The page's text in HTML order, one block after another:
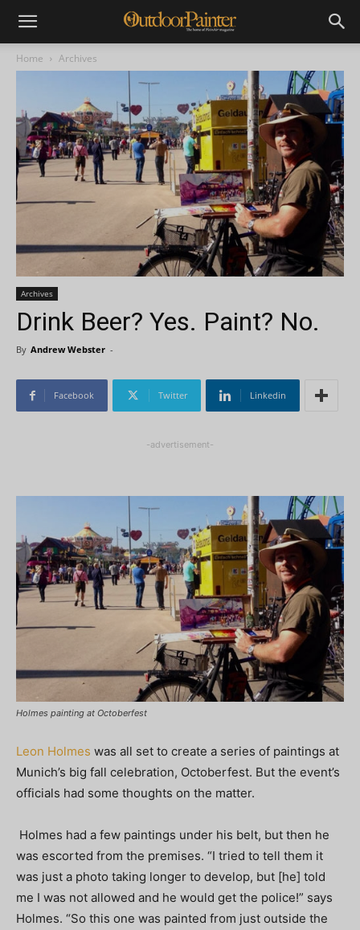
Home Archives
Archives
Drink Beer? Yes. Paint? No.
By Andrew Webster -
Facebook Twitter Linkedin
-advertisement-
Holmes painting at Octoberfest
Leon Holmes was all set to create a series of paintings at
Munich’s big fall celebration, Octoberfest. But the event’s
officials had some thoughts on the matter.
Holmes had a few paintings under his belt, but then he
was escorted from the premises. “I tried to tell them it
was just a photo taking longer to develop, but [he] told
me I was not allowed and he would get the police!” says
Holmes. “So this one was painted from just outside the